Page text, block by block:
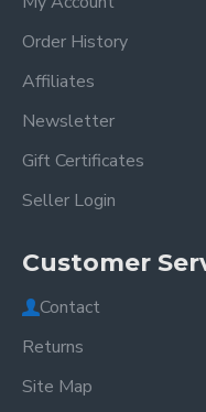
Order History
Affiliates
Newsletter
Gift Certificates
Seller Login
Customer
Contact
Returns
Site Map